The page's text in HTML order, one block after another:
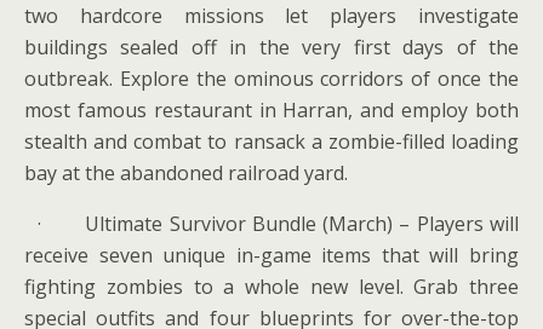
two hardcore missions let players investigate
buildings sealed off in the very first days of the
outbreak. Explore the ominous corridors of once the
most famous restaurant in Harran, and employ both
stealth and combat to ransack a zombie-filled loading
bay at the abandoned railroad yard.
· Ultimate Survivor Bundle (March) – Players will
receive seven unique in-game items that will bring
fighting zombies to a whole new level. Grab three
special outfits and four blueprints for over-the-top